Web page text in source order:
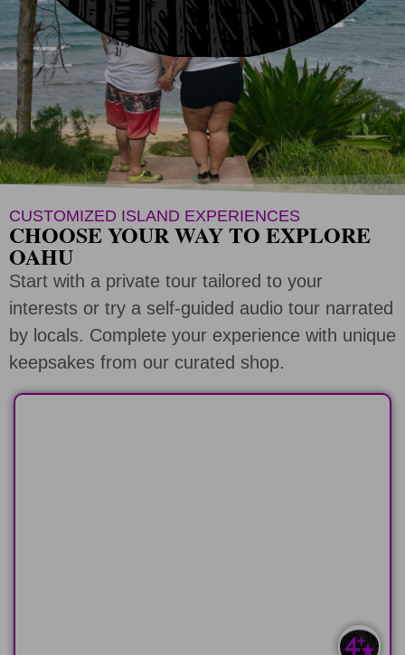
CUSTOMIZED ISLAND EXPERIENCES
CHOOSE YOUR WAY TO EXPLORE
OAHU
Start with a private tour tailored to your
interests or try a self-guided audio tour narrated
by locals. Complete your experience with unique
keepsakes from our curated shop.